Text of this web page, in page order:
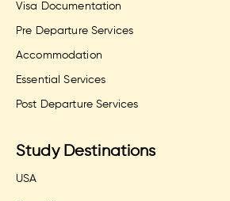
Visa Documentation
Pre Departure Services
Accommodation
Essential Services
Post Departure Services
Study Destinations
USA